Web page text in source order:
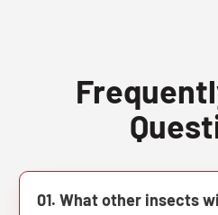
01. What other insects